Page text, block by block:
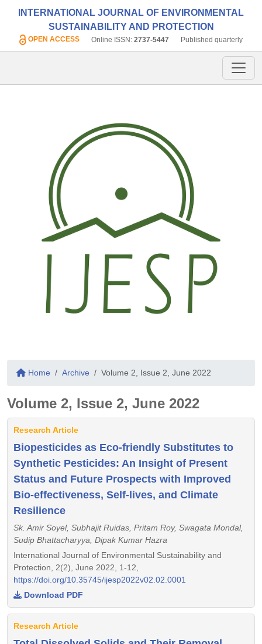
INTERNATIONAL JOURNAL OF ENVIRONMENTAL
SUSTAINABILITY AND PROTECTION
OPEN ACCESS Online ISSN: 2737-5447 Published quarterly
Home Archive Volume 2, Issue 2, June 2022
Volume 2, Issue 2, June 2022
Research Article
Biopesticides as Eco-friendly Substitutes to
Synthetic Pesticides: An Insight of Present
Status and Future Prospects with Improved
Bio-effectiveness, Self-lives, and Climate
Resilience
Sk. Amir Soyel, Subhajit Ruidas, Pritam Roy, Swagata Mondal,
Sudip Bhattacharyya, Dipak Kumar Hazra
International Journal of Environmental Sustainability and
Protection, 2(2), June 2022, 1-12,
https://doi.org/10.35745/ijesp2022v02.02.0001
Download PDF
Research Article